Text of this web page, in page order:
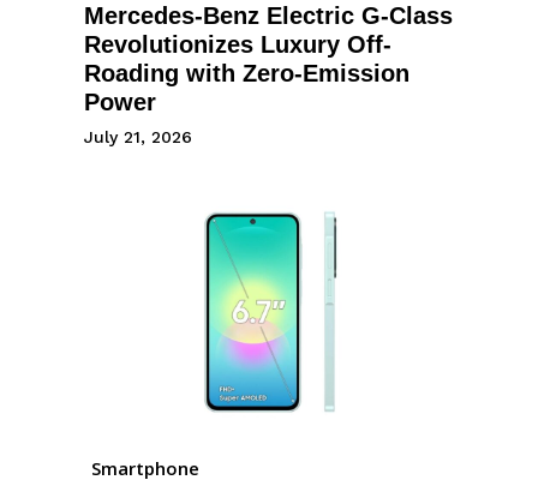
Mercedes-Benz Electric G-Class
Revolutionizes Luxury Off-
Roading with Zero-Emission
Power
July 21, 2026
Smartphone